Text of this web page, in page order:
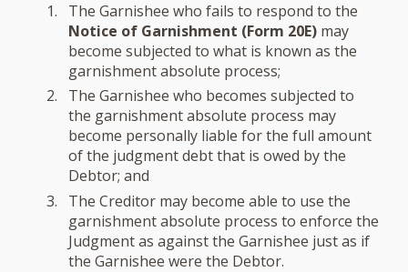
The Garnishee who fails to respond to the
Notice of Garnishment (Form 20E) may
become subjected to what is known as the
garnishment absolute process;
The Garnishee who becomes subjected to
the garnishment absolute process may
become personally liable for the full amount
of the judgment debt that is owed by the
Debtor; and
The Creditor may become able to use the
garnishment absolute process to enforce the
Judgment as against the Garnishee just as if
the Garnishee were the Debtor.